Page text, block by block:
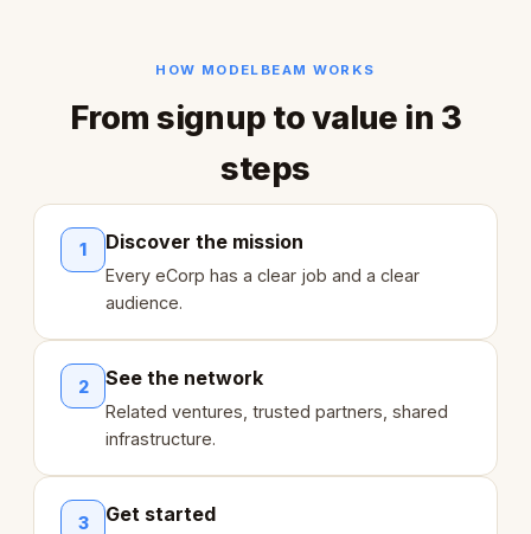
HOW MODELBEAM WORKS
From signup to value in 3
steps
1 Discover the mission
Every eCorp has a clear job and a clear
audience.
2 See the network
Related ventures, trusted partners, shared
infrastructure.
3 Get started